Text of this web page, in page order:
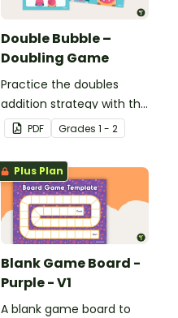
Double Bubble –
Doubling Game
Practice the doubles
addition strategy with this
fun board game.
PDF Grades 1 - 2
Plus Plan
Blank Game Board -
Purple - V1
A blank game board to